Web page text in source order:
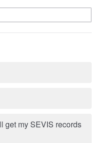
get my SEVIS records